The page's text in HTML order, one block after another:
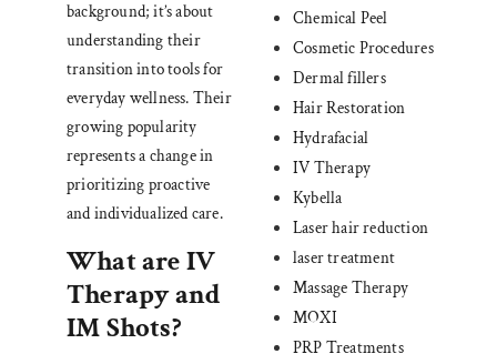
background; it’s about
understanding their
transition into tools for
everyday wellness. Their
growing popularity
represents a change in
prioritizing proactive
and individualized care.
What are IV
Therapy and
IM Shots?
Chemical Peel
Cosmetic Procedures
Dermal fillers
Hair Restoration
Hydrafacial
IV Therapy
Kybella
Laser hair reduction
laser treatment
Massage Therapy
MOXI
PRP Treatments